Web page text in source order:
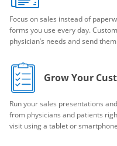
Focus on sales instead of
forms you use every day.
physician’s needs and send
Grow Your
Run your sales presentations
from physicians and patients
visit using a tablet or